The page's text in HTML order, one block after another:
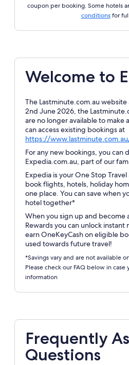
coupon per booking. Some hotels
conditionsfor
Welcome to
The Lastminute.com.au
2nd June 2026, the
are no longer available to make
can access existing bookings at
https://
For any new bookings, you can
Expedia.com.au, part of our
Expedia is your One Stop
book flights, hotels, holiday
one place. You can save when
hotel together*
When you sign up and become
Rewards you can unlock instant
earn OneKeyCash on eligible
used towards future travel!
*Savings vary and are not available
Please check our FAQ below in
information
Frequently
Questions